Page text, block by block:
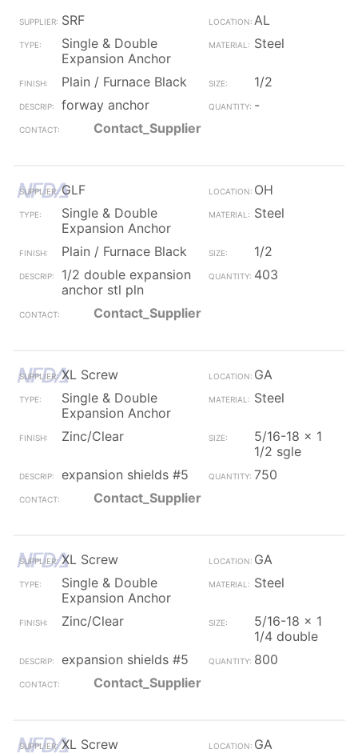
SRF
AL
Single & Double
Expansion Anchor
Steel
Plain / Furnace Black
1/2
forway anchor
-
Contact_Supplier
GLF
OH
Single & Double
Expansion Anchor
Steel
Plain / Furnace Black
1/2
1/2 double expansion
anchor stl pln
403
Contact_Supplier
XL Screw
GA
Single & Double
Expansion Anchor
Steel
Zinc/Clear
5/16-18 x 1
1/2 sgle
expansion shields #5
750
Contact_Supplier
XL Screw
GA
Single & Double
Expansion Anchor
Steel
Zinc/Clear
5/16-18 x 1
1/4 double
expansion shields #5
800
Contact_Supplier
XL Screw
GA